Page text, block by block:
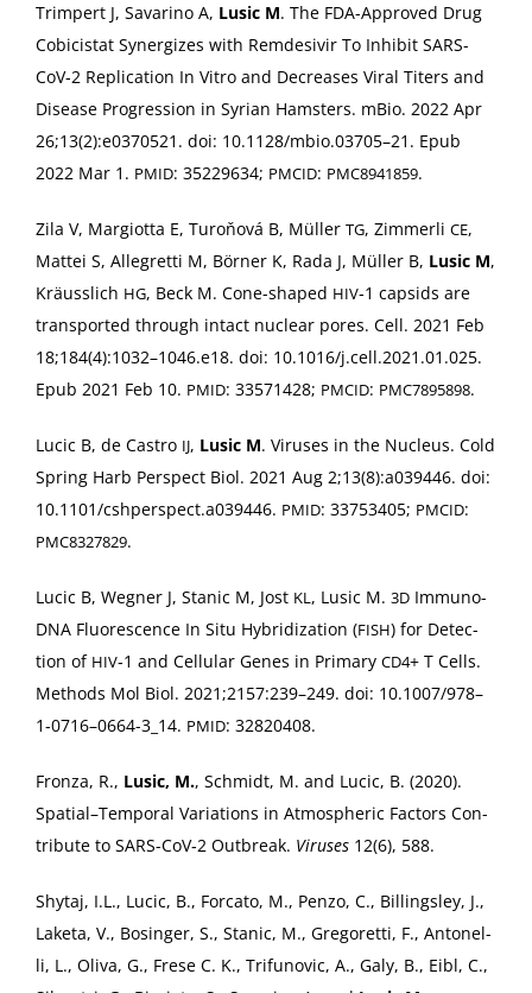
Trimpert J, Savari­no A, Lusic M. The FDA-Approved Drug
Cobici­s­tat Syn­er­gizes with Remde­sivir To Inhib­it SARS-
CoV­‑2 Repli­ca­tion In Vit­ro and Decreas­es Viral Titers and
Dis­ease Pro­gres­sion in Syr­i­an Ham­sters. mBio. 2022 Apr
26;13(2):e0370521. doi: 10.1128/mbio.03705–21. Epub
2022 Mar 1. PMID: 35229634; PMCID: PMC8941859.
Zila V, Mar­giot­ta E, Tur­oňová B, Müller TG, Zim­mer­li CE,
Mat­tei S, Alle­gret­ti M, Börn­er K, Rada J, Müller B, Lusic M,
Kräus­slich HG, Beck M. Cone-shaped HIV‑1 cap­sids are
trans­port­ed through intact nuclear pores. Cell. 2021 Feb
18;184(4):1032–1046.e18. doi: 10.1016/j.cell.2021.01.025.
Epub 2021 Feb 10. PMID: 33571428; PMCID: PMC7895898.
Lucic B, de Cas­tro IJ, Lusic M. Virus­es in the Nucle­us. Cold
Spring Harb Per­spect Biol. 2021 Aug 2;13(8):a039446. doi:
10.1101/cshperspect.a039446. PMID: 33753405; PMCID:
PMC8327829.
Lucic B, Weg­n­er J, Stan­ic M, Jost KL, Lusic M. 3D Immuno-
DNA Flu­o­res­cence In Situ Hybridiza­tion (FISH) for Detec­
tion of HIV‑1 and Cel­lu­lar Genes in Pri­ma­ry CD4+ T Cells.
Meth­ods Mol Biol. 2021;2157:239–249. doi: 10.1007/978–
1‑0716–0664-3_14. PMID: 32820408.
Fron­za, R., Lusic, M., Schmidt, M. and Lucic, B. (2020).
Spatial–Temporal Vari­a­tions in Atmos­pher­ic Fac­tors Con­
tribute to SARS-CoV­‑2 Out­break. Virus­es 12(6), 588.
Shy­taj, I.L., Lucic, B., For­ca­to, M., Pen­zo, C., Billings­ley, J.,
Lake­ta, V., Bosinger, S., Stan­ic, M., Gre­goret­ti, F., Antonel­
li, L., Oli­va, G., Frese C. K., Tri­funovic, A., Galy, B., Eibl, C.,